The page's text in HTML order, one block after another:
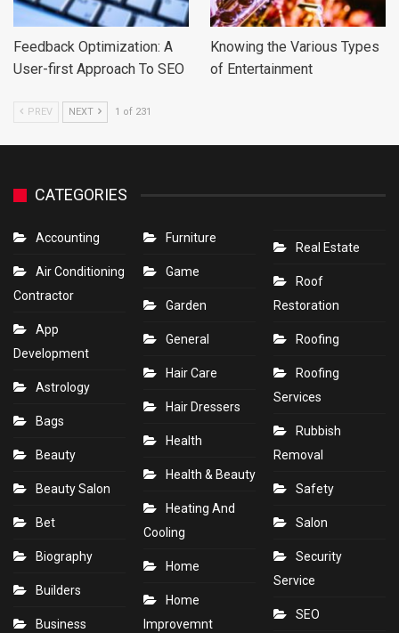
Feedback Optimization: A
User-first Approach To SEO
Knowing the Various Types
of Entertainment
PREV NEXT 1 of 231
CATEGORIES
Accounting
Air Conditioning
Contractor
App
Development
Astrology
Bags
Beauty
Beauty Salon
Bet
Biography
Builders
Business
Furniture
Game
Garden
General
Hair Care
Hair Dressers
Health
Health & Beauty
Heating And
Cooling
Home
Home
Improvemnt
Real Estate
Roof
Restoration
Roofing
Roofing
Services
Rubbish
Removal
Safety
Salon
Security
Service
SEO